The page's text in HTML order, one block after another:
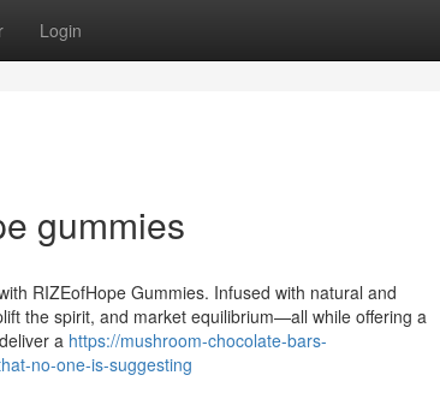
Login
gummies
RIZEofHope Gummies. Infused with natural and
the spirit, and market equilibrium—all while offering a
a https://mushroom-chocolate-bars-
no-one-is-suggesting